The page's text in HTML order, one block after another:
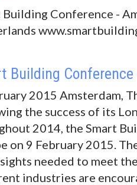
Building Conference -
Building
2015 Amsterdam,
the success of its
2014, the Smart
on 9 February 2015.
needed to meet
industries are